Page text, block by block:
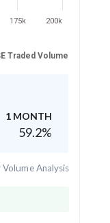
Traded Volume
175k 200k
1 MONTH
59.2%
Analysis